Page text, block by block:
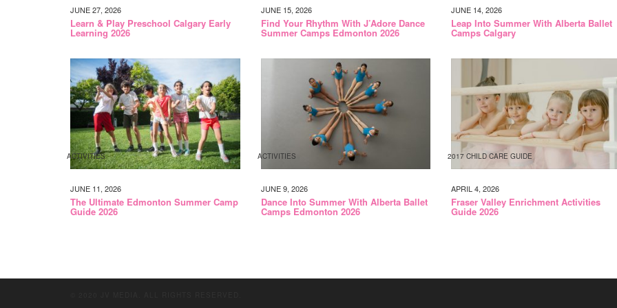
JUNE 27, 2026
Learn & Play Preschool Calgary Early
Learning 2026
JUNE 15, 2026
Find Your Rhythm With J’Adore Dance
Summer Camps Edmonton 2026
JUNE 14, 2026
Leap Into Summer With Alberta Ballet
Camps Calgary
ACTIVITIES
JUNE 11, 2026
The Ultimate Edmonton Summer Camp
Guide 2026
ACTIVITIES
JUNE 9, 2026
Dance Into Summer With Alberta Ballet
Camps Edmonton 2026
2017 CHILD CARE GUIDE
APRIL 4, 2026
Fraser Valley Enrichment Activities
Guide 2026